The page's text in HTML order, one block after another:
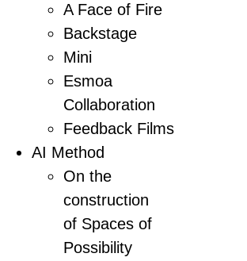
A Face of Fire
Backstage
Mini
Esmoa
Collaboration
Feedback Films
AI Method
On the
construction
of Spaces of
Possibility